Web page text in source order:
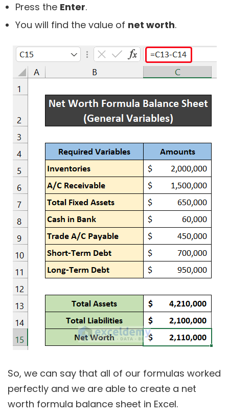
Press the Enter.
You will find the value of net worth.
So, we can say that all of our formulas worked
perfectly and we are able to create a net
worth formula balance sheet in Excel.